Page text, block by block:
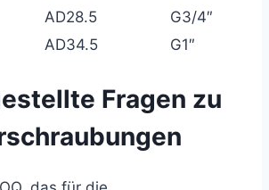
AD28.5 G3/4″
AD34.5 G1″
Fragen zu